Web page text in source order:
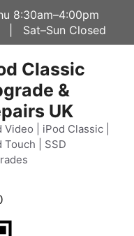
8:30am–4:00pm
| Sat–Sun Closed
Classic
&
UK
Video | iPod Classic |
Touch | SSD